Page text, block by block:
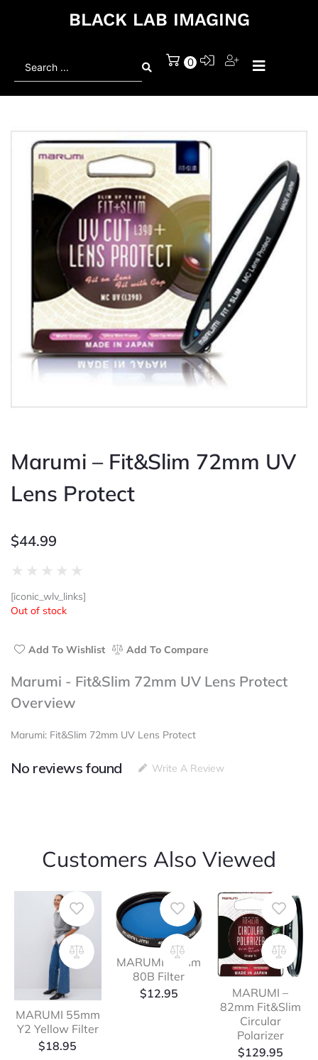
BLACK LAB IMAGING
0
Marumi – Fit&Slim 72mm UV
Lens Protect
$44.99
★ ★ ★ ★ ★
out
[iconic_wlv_links]
Out of stock
Add To Wishlist Add To Compare
Marumi - Fit&Slim 72mm UV Lens Protect
Overview
Marumi: Fit&Slim 72mm UV Lens Protect
No reviews found Write A Review
Customers Also Viewed
MARUMI 55mm
Y2 Yellow Filter
$18.95
MARUMI 49mm
80B Filter
$12.95
MARUMI –
82mm Fit&Slim
Circular
Polarizer
$129.95